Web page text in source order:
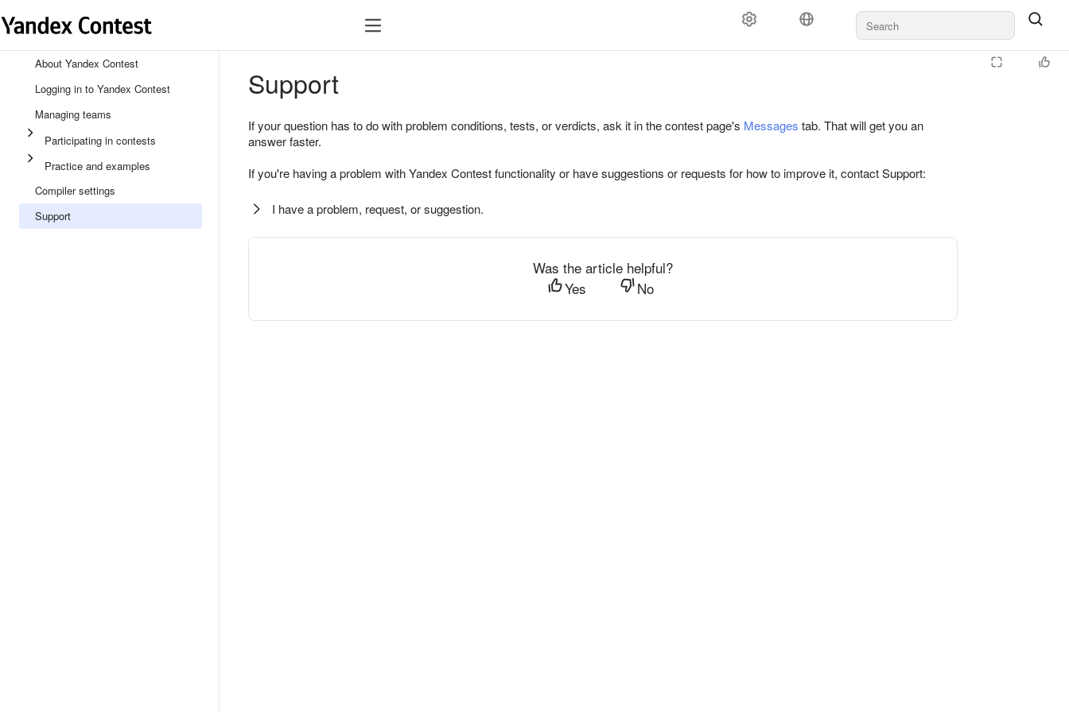
About Yandex Contest
Logging in to Yandex Contest
Managing teams
Participating in contests
Practice and examples
Compiler settings
Support
Support
If your question has to do with problem conditions, tests, or verdicts, ask it in the contest page's Messages tab. That will get you an
answer faster.
If you're having a problem with Yandex Contest functionality or have suggestions or requests for how to improve it, contact Support:
I have a problem, request, or suggestion.
Was the article helpful?
Yes
No